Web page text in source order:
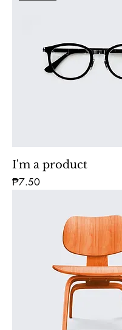
I'm a product
Price
₱7.50